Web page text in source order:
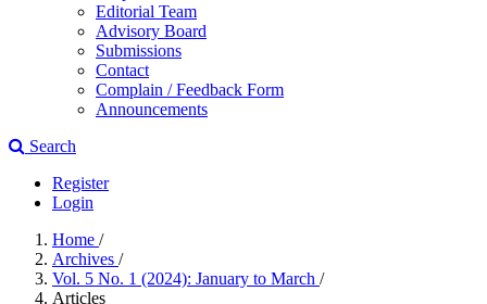
Editorial Team
Advisory Board
Submissions
Contact
Complain / Feedback Form
Announcements
Search
Register
Login
Home /
Archives /
Vol. 5 No. 1 (2024): January to March /
Articles